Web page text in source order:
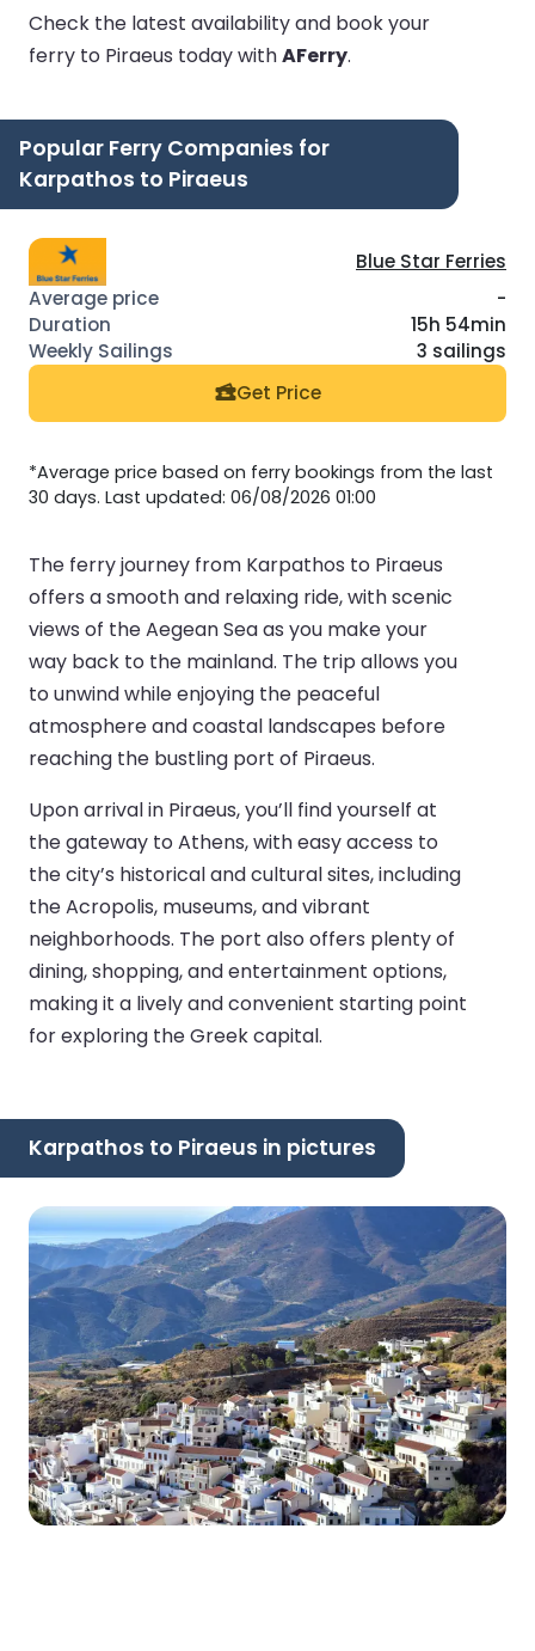
Check the latest availability and book your
ferry to Piraeus today withAFerry.
Popular Ferry Companies for
Karpathos to Piraeus
Blue Star Ferries
-
15h 54min
3 sailings
Get Price
*Average price based on ferry bookings from the last
30 days. Last updated: 06/08/2026 01:00
The ferry journey from Karpathos to Piraeus
offers a smooth and relaxing ride, with scenic
views of the Aegean Sea as you make your
way back to the mainland. The trip allows you
to unwind while enjoying the peaceful
atmosphere and coastal landscapes before
reaching the bustling port of Piraeus.
Upon arrival in Piraeus, you’ll find yourself at
the gateway to Athens, with easy access to
the city’s historical and cultural sites, including
the Acropolis, museums, and vibrant
neighborhoods. The port also offers plenty of
dining, shopping, and entertainment options,
making it a lively and convenient starting point
for exploring the Greek capital.
Karpathos to Piraeus in pictures